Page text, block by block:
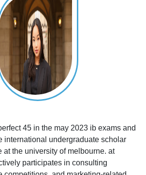
45 in the may 2023 ib exams and
international undergraduate scholar
at the university of melbourne. at
participates in consulting